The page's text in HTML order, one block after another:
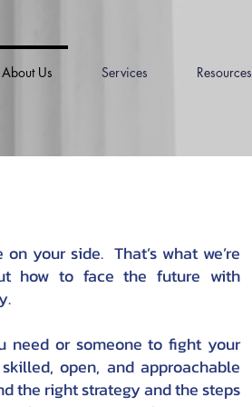
About Us Services Resources
your side. That’s what we’re
how to face the future with
need or someone to fight your
open, and approachable
the right strategy and the steps